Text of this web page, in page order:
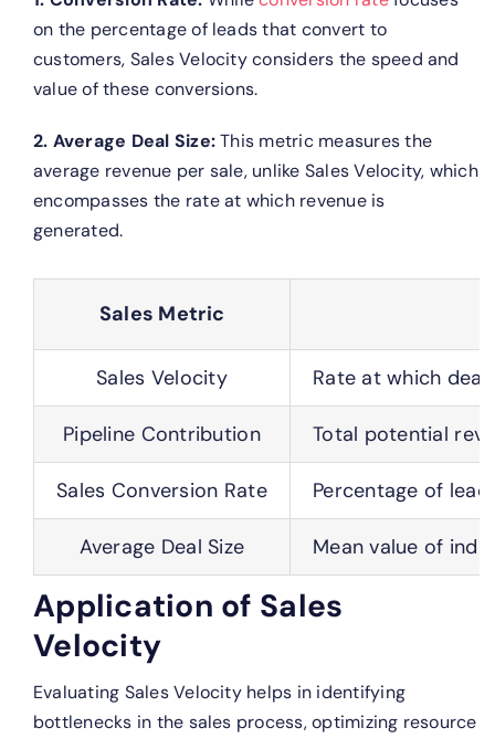
on the percentage of leads that convert to
customers, Sales Velocity considers the speed and
value of these conversions.
2. Average Deal Size:This metric measures the
average revenue per sale, unlike Sales Velocity, which
encompasses the rate at which revenue is
generated.
Sales Metric
Sales Velocity Rate at which
Pipeline Contribution Total potential
Sales Conversion Rate Percentage of
Average Deal Size Mean value of
Application of Sales
Velocity
Evaluating Sales Velocity helps in identifying
bottlenecks in the sales process, optimizing resource